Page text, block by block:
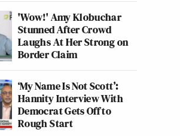
'Wow!' Amy Klobuchar
Stunned After Crowd
Laughs At Her Strong on
Border Claim
‘My Name Is Not Scott’:
Hannity Interview With
Democrat Gets Off to
Rough Start